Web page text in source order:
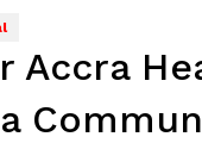
Accra